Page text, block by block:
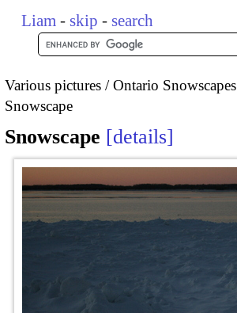
Liam - skip - search
Various pictures Ontario Snowscapes
Snowscape
Snowscape details